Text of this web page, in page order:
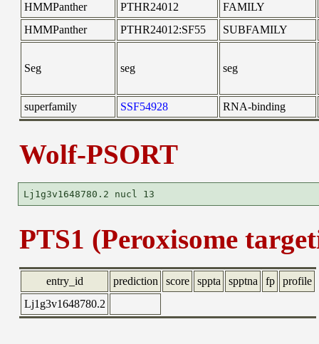
HMMPanther
PTHR24012
FAMILY
HMMPanther
PTHR24012:SF55 SUBFAMILY
Seg seg seg
superfamily SSF54928 RNA-binding
Wolf-PSORT
PTS1 (Peroxisome
entry_id prediction score sppta spptna fp
profile
Lj1g3v1648780.2